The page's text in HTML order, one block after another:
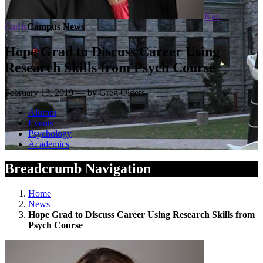
Kari
CarrisCampus News
Hope Grad to Discuss Career Using
Research Skills from Psych Course
February 13, 2019 — by Greg Olgers
Alumni
Events
Psychology
Academics
Breadcrumb Navigation
Home
News
Hope Grad to Discuss Career Using Research Skills from
Psych Course